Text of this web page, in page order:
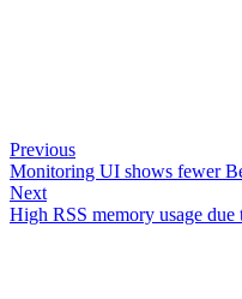
Previous
Monitoring UI shows fewer
Next
High RSS memory usage